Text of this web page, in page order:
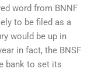
word from BNNF
to be filed as a
would be up in
in fact, the BNSF
bank to set its